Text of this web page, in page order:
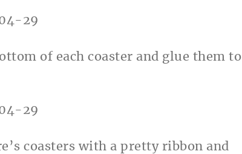
of each coaster and glue them to
coasters with a pretty ribbon and